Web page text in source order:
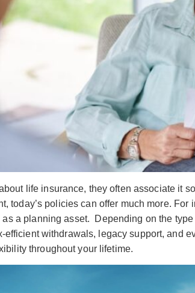
life insurance, they often associate it
today’s policies can offer much more.
a planning asset. Depending on the
efficient withdrawals, legacy support, and
throughout your lifetime.